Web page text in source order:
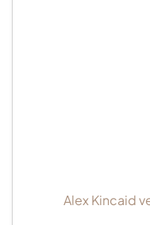
Alex Kincaid